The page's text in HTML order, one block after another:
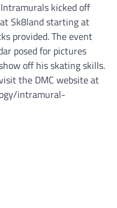
kicked off
Sk8land starting at
provided. The event
posed for pictures
off his skating skills.
the DMC website at
intramural-